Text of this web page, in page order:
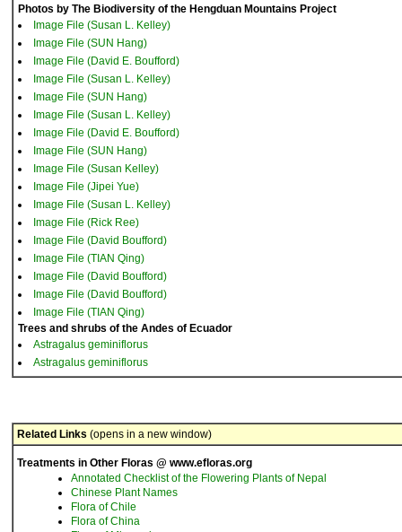
Photos by The Biodiversity of the Hengduan Mountains Project
Image File (Susan L. Kelley)
Image File (SUN Hang)
Image File (David E. Boufford)
Image File (Susan L. Kelley)
Image File (SUN Hang)
Image File (Susan L. Kelley)
Image File (David E. Boufford)
Image File (SUN Hang)
Image File (Susan Kelley)
Image File (Jipei Yue)
Image File (Susan L. Kelley)
Image File (Rick Ree)
Image File (David Boufford)
Image File (TIAN Qing)
Image File (David Boufford)
Image File (David Boufford)
Image File (TIAN Qing)
Trees and shrubs of the Andes of Ecuador
Astragalus geminiflorus
Astragalus geminiflorus
Related Links (opens in a new window)
Treatments in Other Floras @ www.efloras.org
Annotated Checklist of the Flowering Plants of Nepal
Chinese Plant Names
Flora of Chile
Flora of China